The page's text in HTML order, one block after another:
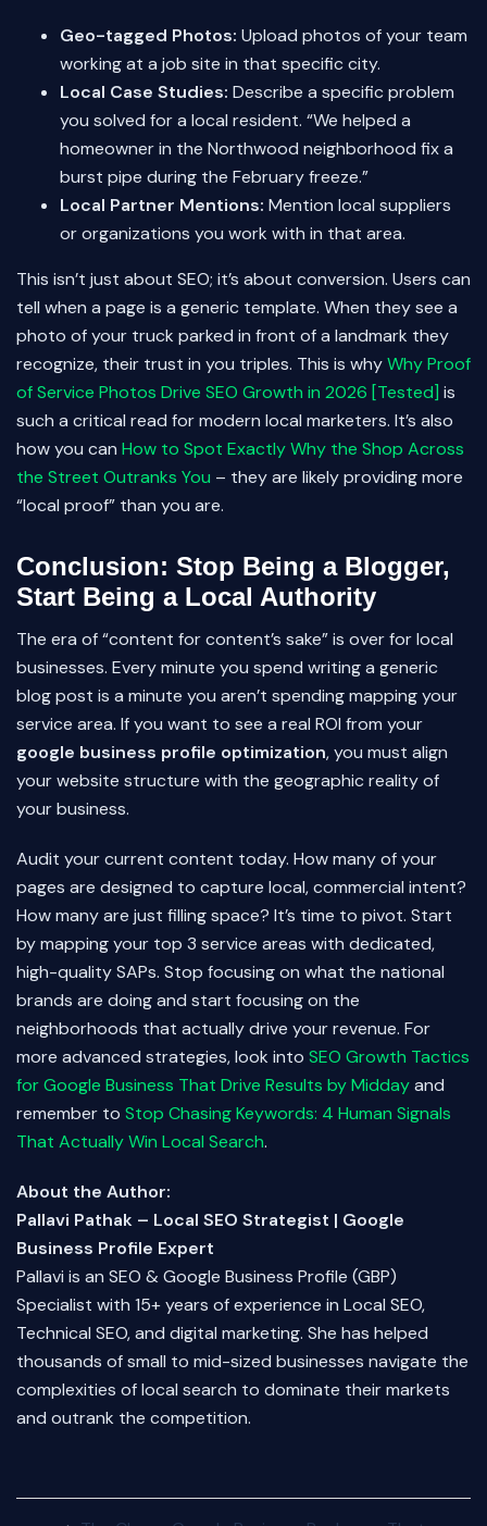
Geo-tagged Photos: Upload photos of your team
working at a job site in that specific city.
Local Case Studies: Describe a specific problem
you solved for a local resident. “We helped a
homeowner in the Northwood neighborhood fix a
burst pipe during the February freeze.”
Local Partner Mentions: Mention local suppliers
or organizations you work with in that area.
This isn’t just about SEO; it’s about conversion. Users can
tell when a page is a generic template. When they see a
photo of your truck parked in front of a landmark they
recognize, their trust in you triples. This is whyWhy Proof
of Service Photos Drive SEO Growth in 2026 [Tested] is
such a critical read for modern local marketers. It’s also
how you can How to Spot Exactly Why the Shop Across
the Street Outranks You – they are likely providing more
“local proof” than you are.
Conclusion: Stop Being a Blogger,
Start Being a Local Authority
The era of “content for content’s sake” is over for local
businesses. Every minute you spend writing a generic
blog post is a minute you aren’t spending mapping your
service area. If you want to see a real ROI from your
google business profile optimization, you must align
your website structure with the geographic reality of
your business.
Audit your current content today. How many of your
pages are designed to capture local, commercial intent?
How many are just filling space? It’s time to pivot. Start
by mapping your top 3 service areas with dedicated,
high-quality SAPs. Stop focusing on what the national
brands are doing and start focusing on the
neighborhoods that actually drive your revenue. For
more advanced strategies, look into SEO Growth Tactics
for Google Business That Drive Results by Middayand
remember to Stop Chasing Keywords: 4 Human Signals
That Actually Win Local Search.
About the Author:
Pallavi Pathak – Local SEO Strategist | Google
Business Profile Expert
Pallavi is an SEO & Google Business Profile (GBP)
Specialist with 15+ years of experience in Local SEO,
Technical SEO, and digital marketing. She has helped
thousands of small to mid-sized businesses navigate the
complexities of local search to dominate their markets
and outrank the competition.